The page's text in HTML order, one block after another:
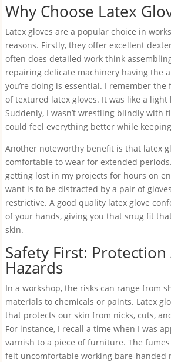
Why Choose Latex
Latex gloves are a popular choice in
reasons. Firstly, they offer excellent
often does detailed work think
repairing delicate machinery having the
you’re doing is essential. I remember
of textured latex gloves. It was like a
Suddenly, I wasn’t wrestling blindly with
could feel everything better while
Another noteworthy benefit is that latex
comfortable to wear for extended
getting lost in my projects for hours on
want is to be distracted by a pair of
restrictive. A good quality latex glove
of your hands, giving you that snug fit
skin.
Safety First: Protection
Hazards
In a workshop, the risks can range from
materials to chemicals or paints. Latex
that protects our skin from nicks, cuts,
For instance, I recall a time when I was
varnish to a piece of furniture. The
felt uncomfortable working bare-handed